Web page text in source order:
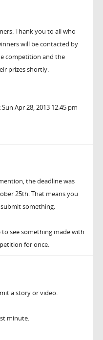
Thank you to all who
will be contacted by
competition and the
prizes shortly.
Sun Apr 28, 2013 12:45 pm
the deadline was
25th. That means you
something.
to see something made with
for once.
a story or video.
minute.